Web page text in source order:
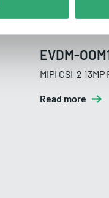
EVDM-
MIPI CSI-2
Read more